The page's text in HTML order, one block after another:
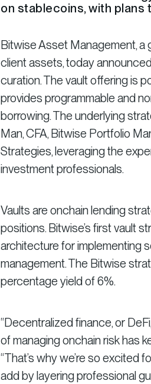
on stablecoins, with
Bitwise Asset Management, a
client assets, today
curation. The vault offering is
provides programmable and
borrowing. The underlying
Man, CFA, Bitwise Portfolio
Strategies, leveraging the
investment professionals.
Vaults are onchain lending
positions. Bitwise’s first vault
architecture for implementing
management. The Bitwise
percentage yield of 6%.
“Decentralized finance, or
of managing onchain risk has
“That’s why we’re so excited
add by layering professional